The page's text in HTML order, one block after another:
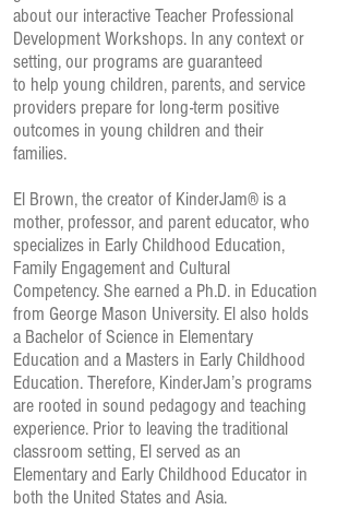
about our interactive Teacher Professional
Development Workshops. In any context or
setting, our programs are guaranteed
to help young children, parents, and service
providers prepare for long-term positive
outcomes in young children and their
families.
El Brown, the creator of KinderJam® is a
mother, professor, and parent educator, who
specializes in Early Childhood Education,
Family Engagement and Cultural
Competency. She earned a Ph.D. in Education
from George Mason University. El also holds
a Bachelor of Science in Elementary
Education and a Masters in Early Childhood
Education. Therefore, KinderJam’s programs
are rooted in sound pedagogy and teaching
experience. Prior to leaving the traditional
classroom setting, El served as an
Elementary and Early Childhood Educator in
both the United States and Asia.